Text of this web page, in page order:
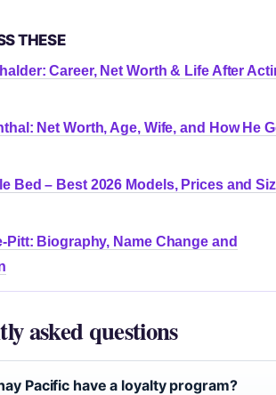
THESE
Career, Net Worth & Life After
Net Worth, Age, Wife, and How He
Bed – Best 2026 Models, Prices and
Pitt: Biography, Name Change and
asked questions
Pacific have a loyalty program?